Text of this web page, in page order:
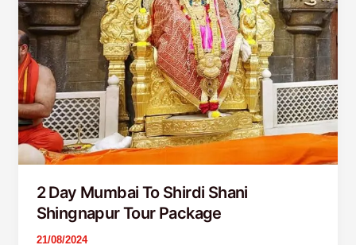
2 Day Mumbai To Shirdi Shani
Shingnapur Tour Package
21/08/2024